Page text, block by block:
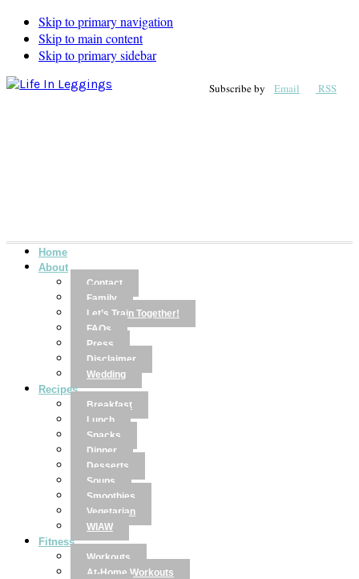
Skip to primary navigation
Skip to main content
Skip to primary sidebar
Subscribe by Email RSS
Home
About
Contact
Family
Let’s Train Together!
FAQs
Press
Disclaimer
Wedding
Recipes
Breakfast
Lunch
Snacks
Dinner
Desserts
Soups
Smoothies
Vegetarian
WIAW
Fitness
Workouts
At-Home Workouts